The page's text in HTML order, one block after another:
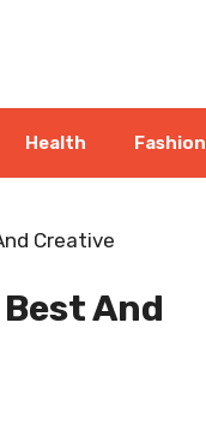
Health Fashion
Creative
And